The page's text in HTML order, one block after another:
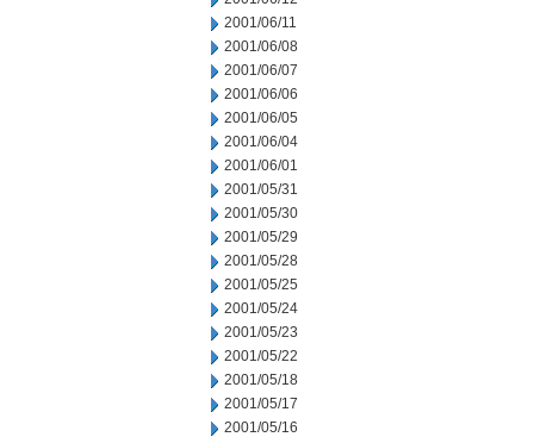
2001/06/11
2001/06/08
2001/06/07
2001/06/06
2001/06/05
2001/06/04
2001/06/01
2001/05/31
2001/05/30
2001/05/29
2001/05/28
2001/05/25
2001/05/24
2001/05/23
2001/05/22
2001/05/18
2001/05/17
2001/05/16